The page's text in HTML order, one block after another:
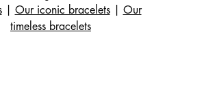
| Our iconic bracelets| Our
timeless bracelets